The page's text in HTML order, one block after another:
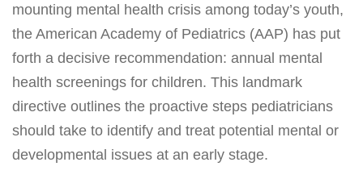
mounting mental health crisis among today’s youth,
the American Academy of Pediatrics (AAP) has put
forth a decisive recommendation: annual mental
health screenings for children. This landmark
directive outlines the proactive steps pediatricians
should take to identify and treat potential mental or
developmental issues at an early stage.